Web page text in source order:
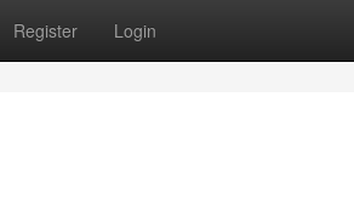
Register Login